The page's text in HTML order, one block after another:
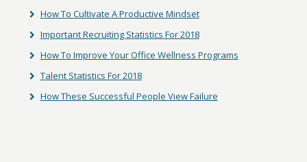
How To Cultivate A Productive Mindset
Important Recruiting Statistics For 2018
How To Improve Your Office Wellness Programs
Talent Statistics For 2018
How These Successful People View Failure